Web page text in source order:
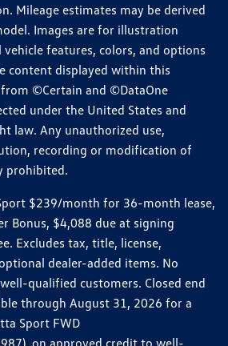
Mileage estimates may be derived
Images are for illustration
vehicle features, colors, and options
content displayed within this
©Certain and ©DataOne
under the United States and
law. Any unauthorized use,
recording or modification of
prohibited.
$239/month for 36-month lease,
Bonus, $4,088 due at signing
Excludes tax, title, license,
dealer-added items. No
qualified customers. Closed end
through August 31, 2026 for a
Sport FWD
on approved credit to well-